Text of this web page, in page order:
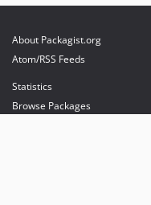
About Packagist.org
Atom/RSS Feeds
Statistics
Browse Packages